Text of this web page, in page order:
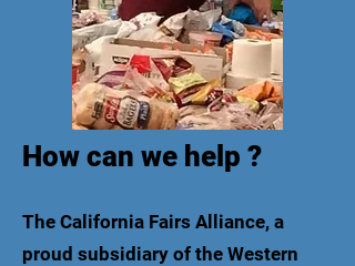
How can we help ?
The California Fairs Alliance, a
proud subsidiary of the Western